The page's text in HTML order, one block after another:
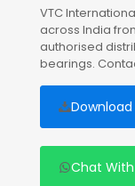
VTC
across India
authorised
bearings.
Chat